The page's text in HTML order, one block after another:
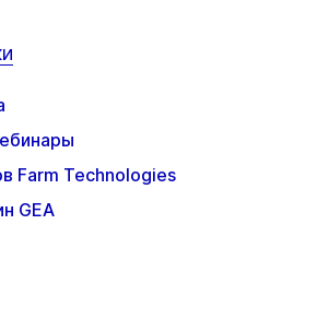
Farm Technologies
GEA